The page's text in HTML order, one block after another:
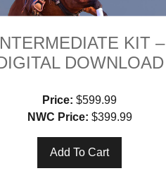
KIT –
DOWNLOAD
Price:$599.99
NWC Price: $399.99
Add To Cart